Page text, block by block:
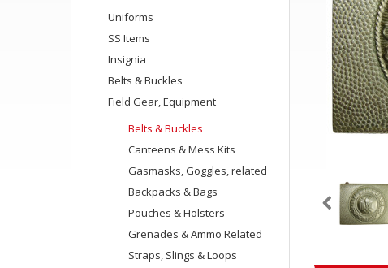
Uniforms
SS Items
Insignia
Belts & Buckles
Field Gear, Equipment
Belts & Buckles
Canteens & Mess Kits
Gasmasks, Goggles, related
Backpacks & Bags
Pouches & Holsters
Grenades & Ammo Related
Straps, Slings & Loops